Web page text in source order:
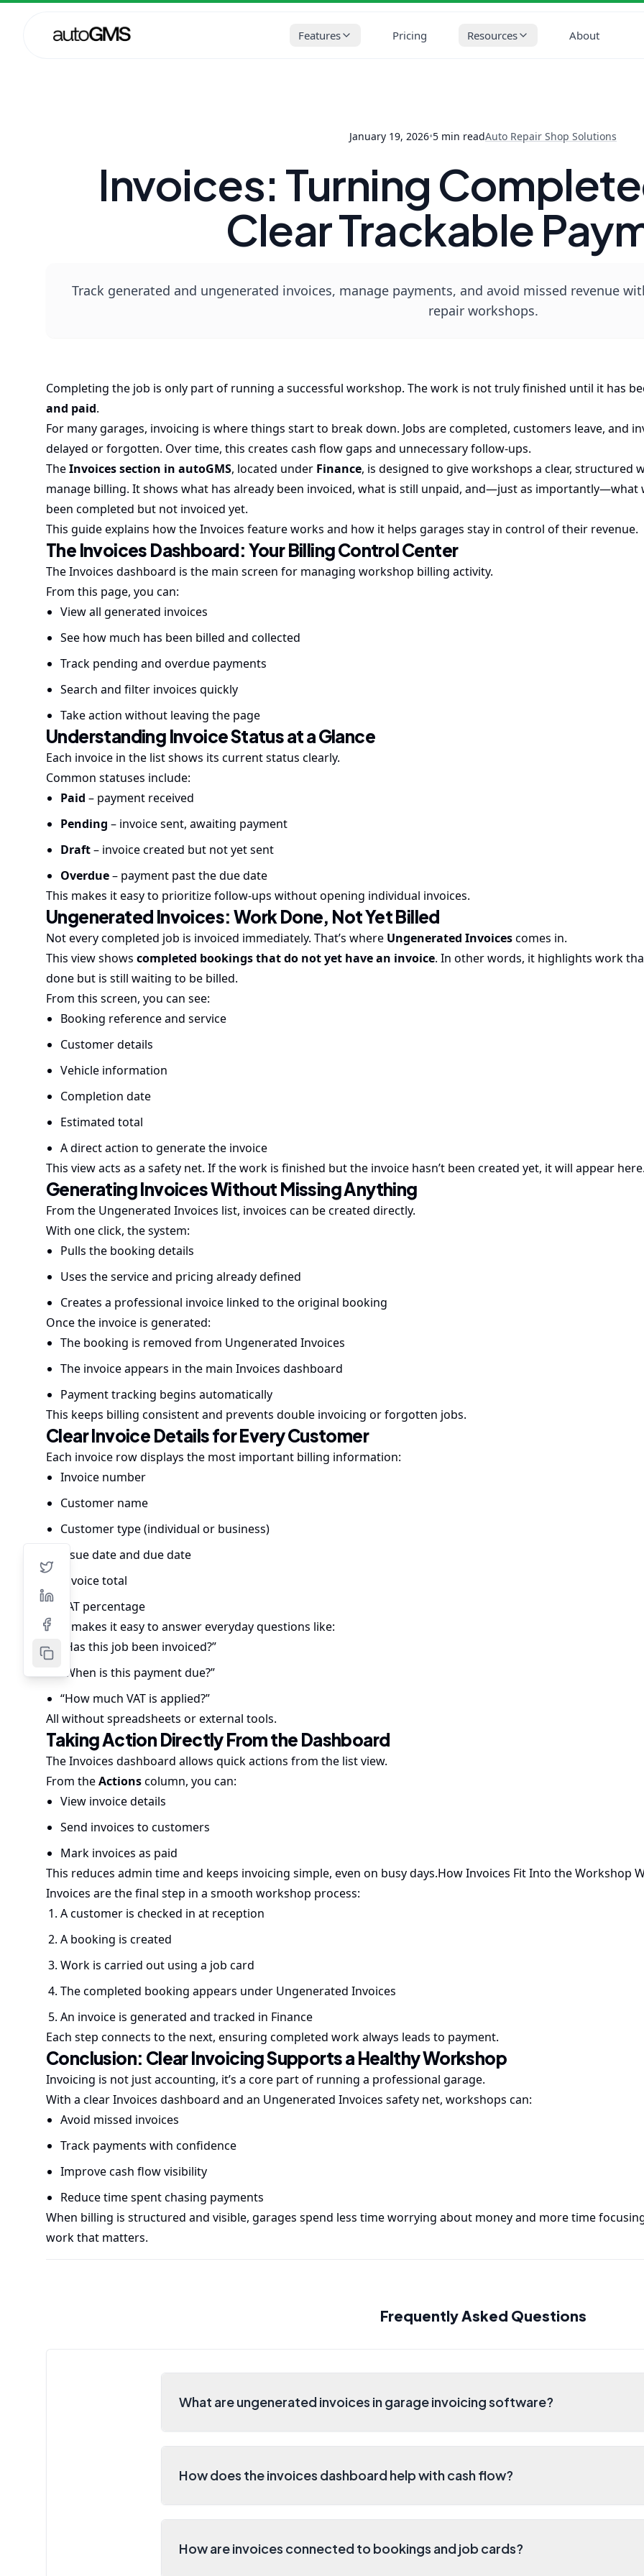
Features Pricing Resources About
January 19, 2026•5 min readAuto Repair Shop Solutions
Invoices: Turning
Clear Trackable
Track generated and ungenerated invoices, manage payments, and avoid missed revenue
repair workshops.
Completing the job is only part of running a successful workshop. The work is not truly finished until it has
and paid.
For many garages, invoicing is where things start to break down. Jobs are completed, customers leave, and
delayed or forgotten. Over time, this creates cash flow gaps and unnecessary follow-ups.
TheInvoices section in autoGMS, located under Finance, is designed to give workshops a clear, structured
manage billing. It shows what has already been invoiced, what is still unpaid, and—just as importantly—what
been completed but not invoiced yet.
This guide explains how the Invoices feature works and how it helps garages stay in control of their revenue.
The Invoices Dashboard: Your Billing Control Center
The Invoices dashboard is the main screen for managing workshop billing activity.
From this page, you can:
View all generated invoices
See how much has been billed and collected
Track pending and overdue payments
Search and filter invoices quickly
Take action without leaving the page
Understanding Invoice Status at a Glance
Each invoice in the list shows its current status clearly.
Common statuses include:
Paid – payment received
Pending – invoice sent, awaiting payment
Draft– invoice created but not yet sent
Overdue– payment past the due date
This makes it easy to prioritize follow-ups without opening individual invoices.
Ungenerated Invoices: Work Done, Not Yet Billed
Not every completed job is invoiced immediately. That’s where Ungenerated Invoicescomes in.
This view shows completed bookings that do not yet have an invoice. In other words, it highlights work
done but is still waiting to be billed.
From this screen, you can see:
Booking reference and service
Customer details
Vehicle information
Completion date
Estimated total
A direct action to generate the invoice
This view acts as a safety net. If the work is finished but the invoice hasn’t been created yet, it will appear here.
Generating Invoices Without Missing Anything
From the Ungenerated Invoices list, invoices can be created directly.
With one click, the system:
Pulls the booking details
Uses the service and pricing already defined
Creates a professional invoice linked to the original booking
Once the invoice is generated:
The booking is removed from Ungenerated Invoices
The invoice appears in the main Invoices dashboard
Payment tracking begins automatically
This keeps billing consistent and prevents double invoicing or forgotten jobs.
Clear Invoice Details for Every Customer
Each invoice row displays the most important billing information:
Invoice number
Customer name
Customer type (individual or business)
Issue date and due date
Invoice total
VAT percentage
This makes it easy to answer everyday questions like:
“Has this job been invoiced?”
“When is this payment due?”
“How much VAT is applied?”
All without spreadsheets or external tools.
Taking Action Directly From the Dashboard
The Invoices dashboard allows quick actions from the list view.
From theActionscolumn, you can:
View invoice details
Send invoices to customers
Mark invoices as paid
This reduces admin time and keeps invoicing simple, even on busy days.How Invoices Fit Into the Workshop
Invoices are the final step in a smooth workshop process:
A customer is checked in at reception
A booking is created
Work is carried out using a job card
The completed booking appears under Ungenerated Invoices
An invoice is generated and tracked in Finance
Each step connects to the next, ensuring completed work always leads to payment.
Conclusion: Clear Invoicing Supports a Healthy Workshop
Invoicing is not just accounting, it’s a core part of running a professional garage.
With a clear Invoices dashboard and an Ungenerated Invoices safety net, workshops can:
Avoid missed invoices
Track payments with confidence
Improve cash flow visibility
Reduce time spent chasing payments
When billing is structured and visible, garages spend less time worrying about money and more time
work that matters.
Frequently Asked Questions
What are ungenerated invoices in garage invoicing software?
How does the invoices dashboard help with cash flow?
How are invoices connected to bookings and job cards?